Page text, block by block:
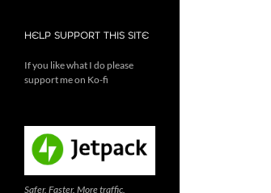
HELP SUPPORT THIS SITE
If you like what I do please
support me on Ko-fi
Safer. Faster. More traffic.